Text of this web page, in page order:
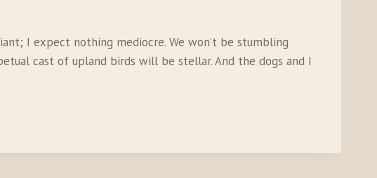
I expect nothing mediocre. We won’t be stumbling
cast of upland birds will be stellar. And the dogs and I